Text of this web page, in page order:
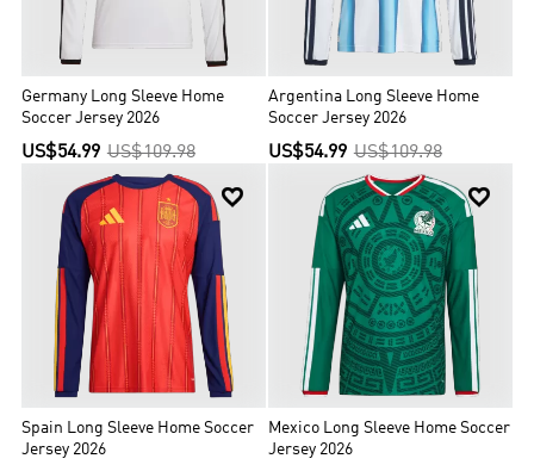
Germany Long Sleeve Home
Soccer Jersey 2026
US$54.99 US$109.98
Argentina Long Sleeve Home
Soccer Jersey 2026
US$54.99 US$109.98

Spain Long Sleeve Home Soccer
Jersey 2026

Mexico Long Sleeve Home Soccer
Jersey 2026